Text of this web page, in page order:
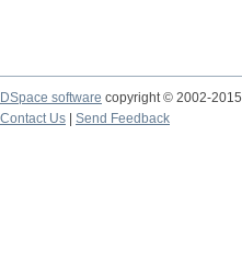
DSpace software copyright © 2002-2015
Contact Us
Send Feedback